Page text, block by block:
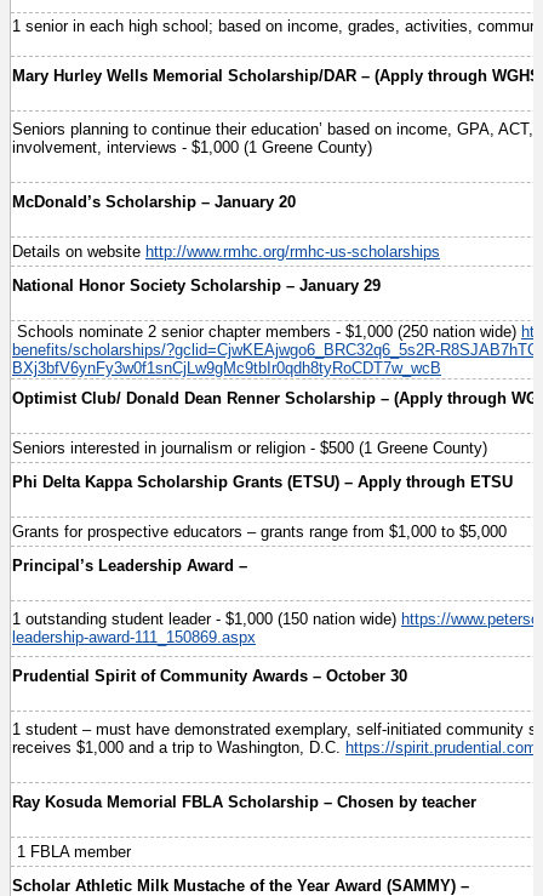
1 senior in each high school; based on income, grades, activities,
Mary Hurley Wells Memorial Scholarship/DAR – (Apply through
Seniors planning to continue their education’ based on income, GPA,
involvement, interviews - $1,000 (1 Greene County)
McDonald’s Scholarship – January 20
Details on website http://www.rmhc.org/rmhc-us-scholarships
National Honor Society Scholarship – January 29
Schools nominate 2 senior chapter members - $1,000 (250 nation wide)
benefits/scholarships/?gclid=CjwKEAjwgo6_BRC32q6_5s2R-
BXj3bfV6ynFy3w0f1snCjLw9gMc9tbIr0qdh8tyRoCDT7w_wcB
Optimist Club/ Donald Dean Renner Scholarship – (Apply through
Seniors interested in journalism or religion - $500 (1 Greene County)
Phi Delta Kappa Scholarship Grants (ETSU) – Apply through ETSU
Grants for prospective educators – grants range from $1,000 to $5,000
Principal’s Leadership Award –
1 outstanding student leader - $1,000 (150 nation wide) https://
leadership-award-111_150869.aspx
Prudential Spirit of Community Awards – October 30
1 student – must have demonstrated exemplary, self-initiated community
receives $1,000 and a trip to Washington, D.C. https://
Ray Kosuda Memorial FBLA Scholarship – Chosen by teacher
1 FBLA member
Scholar Athletic Milk Mustache of the Year Award (SAMMY) –